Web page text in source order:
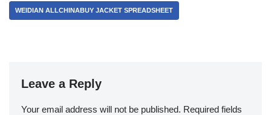
WEIDIAN ALLCHINABUY JACKET SPREADSHEET
Leave a Reply
Your email address will not be published. Required fields